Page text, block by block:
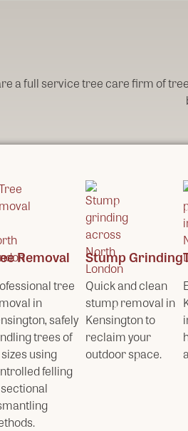
a full service tree care firm of
Removal
tree
in
safely
trees of
using
felling
Stump Grinding
Quick and clean
stump removal in
Kensington to
reclaim your
outdoor space.